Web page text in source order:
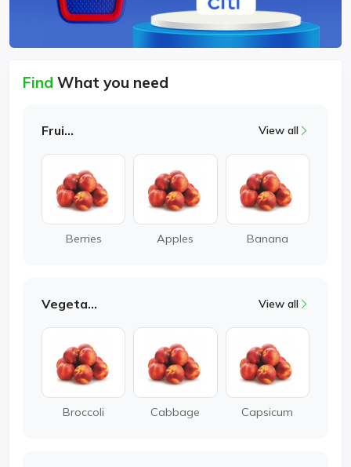
Find What you need
Fruits View all
Berries Apples Banana
Vegetable View all
Broccoli Cabbage Capsicum